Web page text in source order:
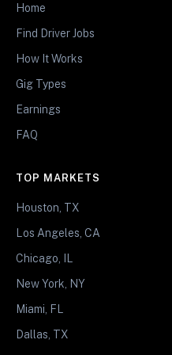
Home
Find Driver Jobs
How It Works
Gig Types
Earnings
FAQ
TOP MARKETS
Houston, TX
Los Angeles, CA
Chicago, IL
New York, NY
Miami, FL
Dallas, TX